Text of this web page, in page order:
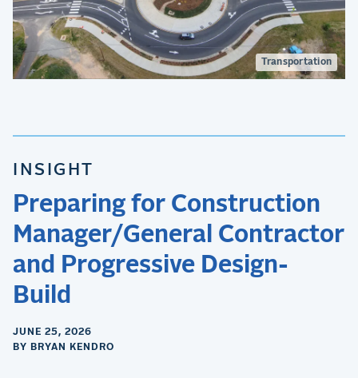
Transportation
INSIGHT
Preparing for Construction
Manager/General Contractor
and Progressive Design-
Build
JUNE 25, 2026
BY BRYAN KENDRO